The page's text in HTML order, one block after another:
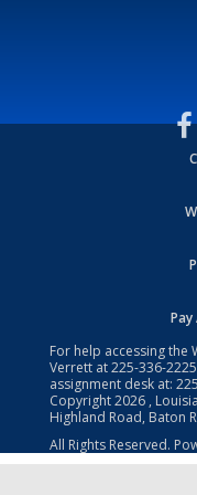
For help accessing the
Verrett at225-336-2225
assignment desk at:
Copyright2026 ,
Highland Road, Baton
All Rights Reserved.